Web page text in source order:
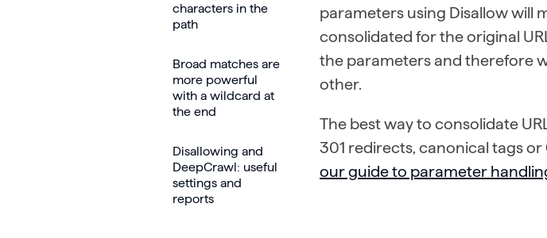
characters in the
path
Broad matches are
more powerful
with a wildcard at
the end
Disallowing and
DeepCrawl: useful
settings and
reports
parameters using Disallow will
consolidated for the original
the parameters and therefore
other.
The best way to consolidate
301 redirects, canonical tags or
our guide to parameter